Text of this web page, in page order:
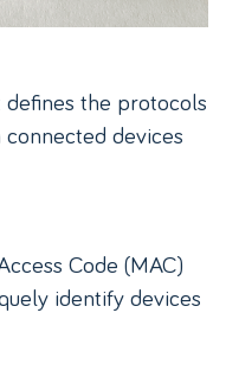
the protocols
devices
Code (MAC)
identify devices